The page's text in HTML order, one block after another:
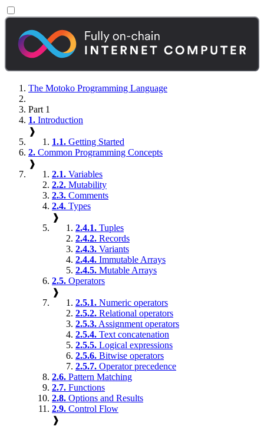
The Motoko Programming Language
Part 1
1. Introduction
❱
1.1. Getting Started
2. Common Programming Concepts
❱
2.1. Variables
2.2. Mutability
2.3. Comments
2.4. Types
❱
2.4.1. Tuples
2.4.2. Records
2.4.3. Variants
2.4.4. Immutable Arrays
2.4.5. Mutable Arrays
2.5. Operators
❱
2.5.1. Numeric operators
2.5.2. Relational operators
2.5.3. Assignment operators
2.5.4. Text concatenation
2.5.5. Logical expressions
2.5.6. Bitwise operators
2.5.7. Operator precedence
2.6. Pattern Matching
2.7. Functions
2.8. Options and Results
2.9. Control Flow
❱